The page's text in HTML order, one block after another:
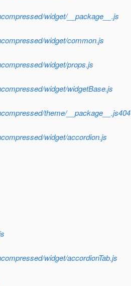
widget/__package__.js
widget/common.js
widget/props.js
widget/widgetBase.js
theme/__package__.js404
widget/accordion.js
widget/accordionTab.js